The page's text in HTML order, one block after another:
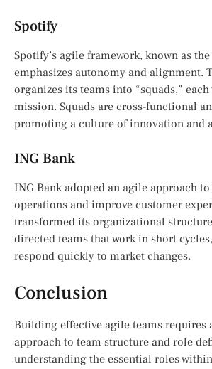
Spotify
Spotify’s agile framework, known as
emphasizes autonomy and alignment.
organizes its teams into “squads,”
mission. Squads are cross-functional
promoting a culture of innovation and
ING Bank
ING Bank adopted an agile approach
operations and improve customer
transformed its organizational
directed teams that work in short
respond quickly to market changes.
Conclusion
Building effective agile teams requires
approach to team structure and role
understanding the essential roles